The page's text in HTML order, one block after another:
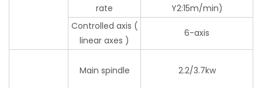
rate
Y2:15m/min)
Controlled axis (
linear axes )
6-axis
Main spindle 2.2/3.7kw